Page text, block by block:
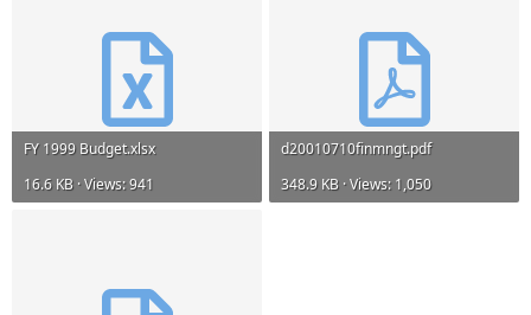
FY 1999 Budget.xlsx
16.6 KB · Views: 941
d20010710finmngt.pdf
348.9 KB · Views: 1,050